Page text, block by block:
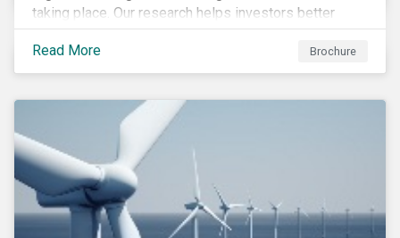
taking place. Our research helps investors better
understand the nature, impact and extent of
companies’ activities as well as how well they are
managing relevant risks. Download the brochure to
Read More Brochure